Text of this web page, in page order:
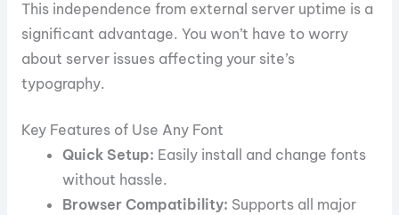
This independence from external server uptime is a
significant advantage. You won’t have to worry
about server issues affecting your site’s
typography.
Key Features of Use Any Font
Quick Setup: Easily install and change fonts
without hassle.
Browser Compatibility: Supports all major